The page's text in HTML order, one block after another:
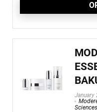
January
Sciences